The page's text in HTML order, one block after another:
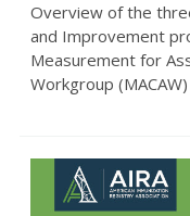
Overview of the
and Improvement
Measurement for
Workgroup (MACAW)